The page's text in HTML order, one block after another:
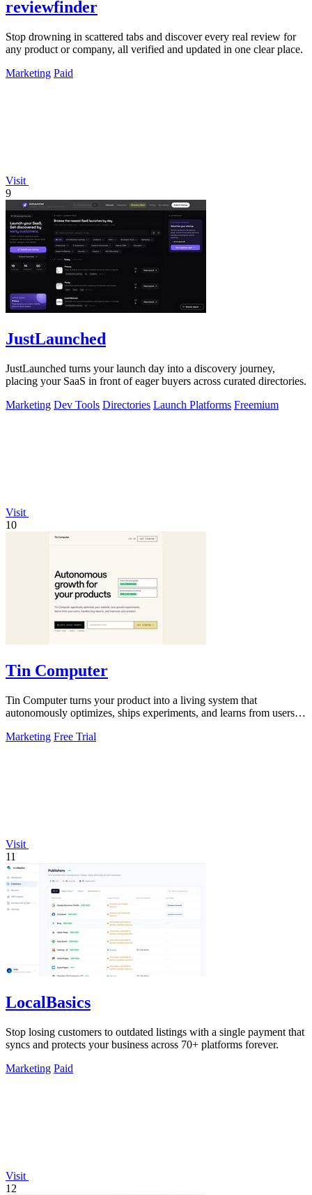
reviewfinder
Stop drowning in scattered tabs and discover every real review for
any product or company, all verified and updated in one clear place.
Marketing Paid
Visit
9
JustLaunched
JustLaunched turns your launch day into a discovery journey,
placing your SaaS in front of eager buyers across curated directories.
Marketing Dev Tools Directories Launch Platforms Freemium
Visit
10
Tin Computer
Tin Computer turns your product into a living system that
autonomously optimizes, ships experiments, and learns from users to
Marketing Free Trial
Visit
11
LocalBasics
Stop losing customers to outdated listings with a single payment that
syncs and protects your business across 70+ platforms forever.
Marketing Paid
Visit
12